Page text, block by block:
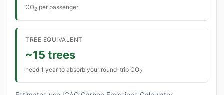
CO2 per passenger
TREE EQUIVALENT
~15 trees
need 1 year to absorb your round-trip CO2